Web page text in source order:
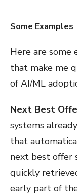
Some Examples
Here are some
that make me
of AI/ML
Next Best
systems
that
next best offer
quickly
early part of